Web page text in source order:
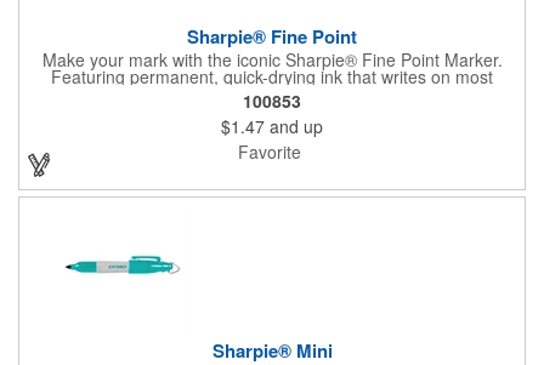
Sharpie® Fine Point
Make your mark with the iconic Sharpie® Fine Point Marker.
Featuring permanent, quick-drying ink that writes on most
surfaces, it's a go-to tool for bold, brilliant, and lasting
impressions-at home, work, or on the go.
100853
$1.47 and up
Favorite
Sharpie® Mini